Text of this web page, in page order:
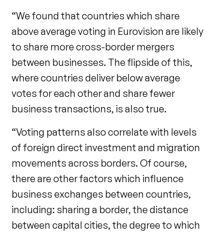
“We found that countries which share
above average voting in Eurovision are likely
to share more cross-border mergers
between businesses. The flipside of this,
where countries deliver below average
votes for each other and share fewer
business transactions, is also true.
“Voting patterns also correlate with levels
of foreign direct investment and migration
movements across borders. Of course,
there are other factors which influence
business exchanges between countries,
including: sharing a border, the distance
between capital cities, the degree to which